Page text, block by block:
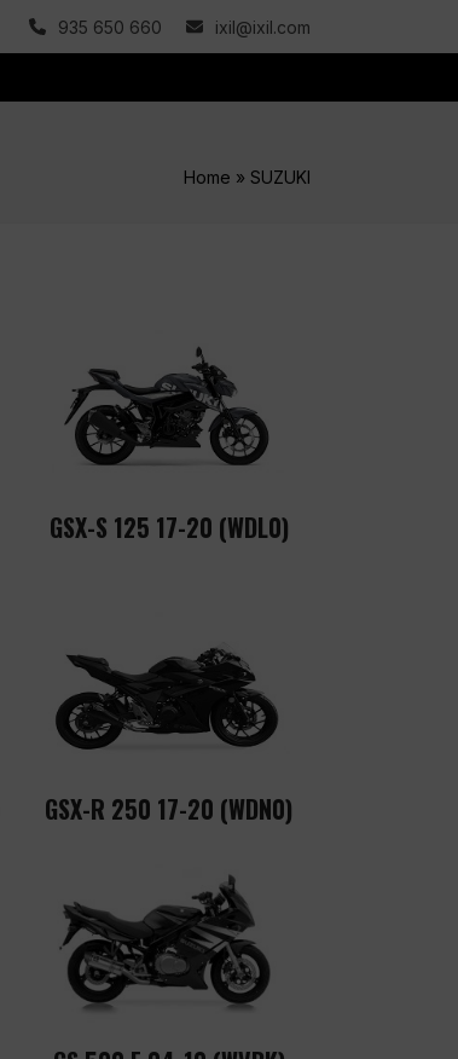
935 650 660 ixil@ixil.com
Home » SUZUKI
GSX-S 125 17-20 (WDL0)
GSX-R 250 17-20 (WDN0)